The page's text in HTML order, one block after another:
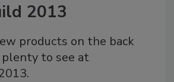
2013
products on the back
to see at